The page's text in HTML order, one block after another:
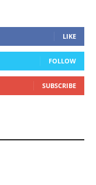
LIKE
FOLLOW
SUBSCRIBE